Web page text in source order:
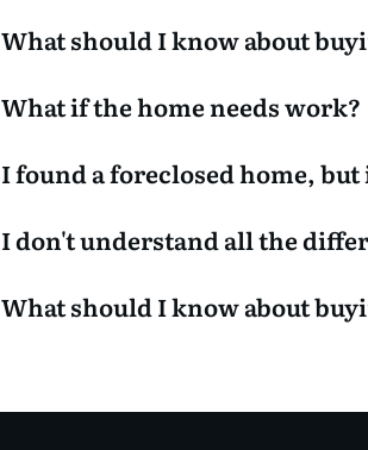
What should I know about
What if the home needs work?
I found a foreclosed home,
I don't understand all the
What should I know about